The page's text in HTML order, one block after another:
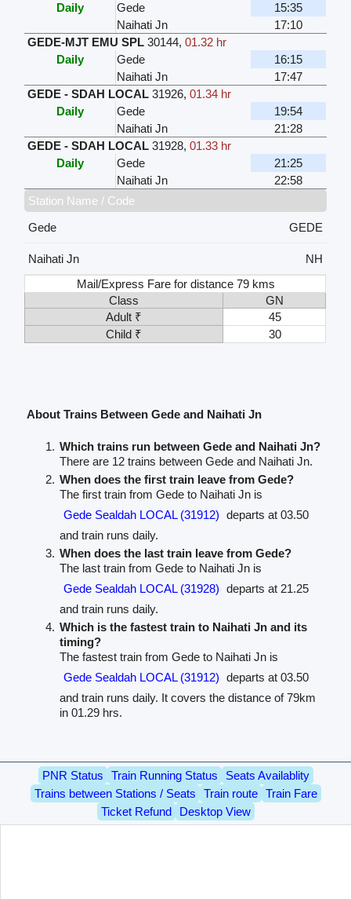
Daily
Gede
15:35
Naihati Jn
17:10
GEDE-MJT EMU SPL 30144,01.32 hr
Daily
Gede
16:15
Naihati Jn
17:47
GEDE - SDAH LOCAL 31926,01.34 hr
Daily
Gede
19:54
Naihati Jn
21:28
GEDE - SDAH LOCAL 31928,01.33 hr
Daily
Gede
21:25
Naihati Jn
22:58
Station Name / Code
Gede
GEDE
Naihati Jn
NH
Mail/Express Fare for distance 79 kms
Class
GN
Adult ₹
45
Child ₹
30
About Trains Between Gede and Naihati Jn
Which trains run between Gede and Naihati Jn?
There are 12 trains between Gede and Naihati Jn.
When does the first train leave from Gede?
The first train from Gede to Naihati Jn is
Gede Sealdah LOCAL (31912) departs at 03.50
and train runs daily.
When does the last train leave from Gede?
The last train from Gede to Naihati Jn is
Gede Sealdah LOCAL (31928) departs at 21.25
and train runs daily.
Which is the fastest train to Naihati Jn and its
timing?
The fastest train from Gede to Naihati Jn is
Gede Sealdah LOCAL (31912) departs at 03.50
and train runs daily. It covers the distance of 79km
in 01.29 hrs.
PNR Status Train Running Status
Seats Availablity
Trains between Stations / Seats
Train route
Train Fare
Ticket Refund
Desktop View